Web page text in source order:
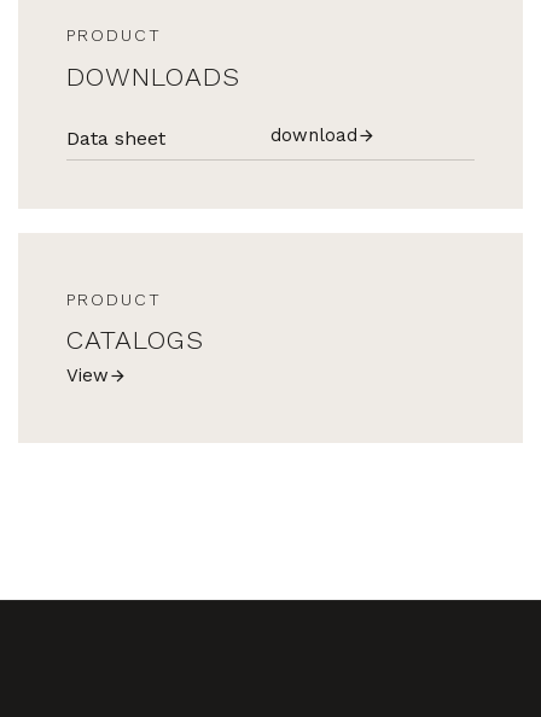
PRODUCT
DOWNLOADS
Data sheet download
PRODUCT
CATALOGS
View